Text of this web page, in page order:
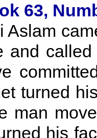
63,
Aslam
and
turned
man
his